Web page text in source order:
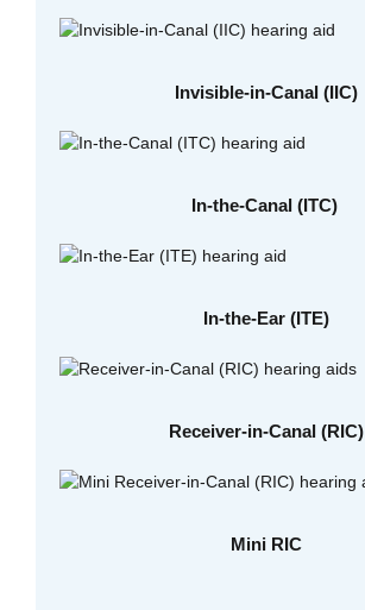
Invisible-in-Canal (IIC)
In-the-Canal (ITC)
In-the-Ear (ITE)
Receiver-in-Canal (RIC)
Mini RIC